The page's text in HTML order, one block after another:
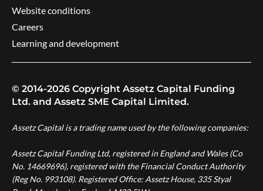
Website conditions
Careers
Learning and development
© 2014-2026 Copyright Assetz Capital Funding
Ltd. and Assetz SME Capital Limited.
Assetz Capital is a trading name used by the following companies:
Assetz Capital Funding Ltd, registered in England and Wales (Co
No. 14669696), registered with the Financial Conduct Authority
(Reg No. 993108). Registered Office: Assetz House, 335 Styal